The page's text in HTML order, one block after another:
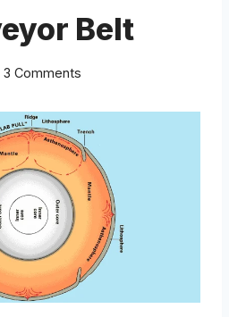
Belt
3 Comments